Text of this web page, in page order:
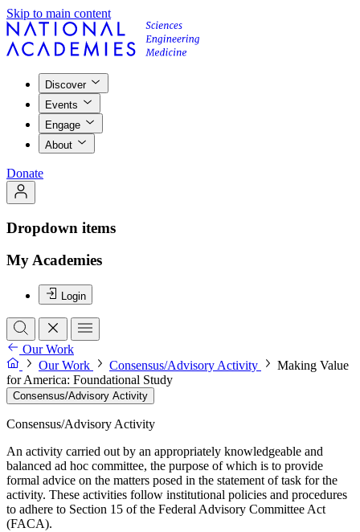
Skip to main content
Discover
Events
Engage
About
Donate
Dropdown items
My Academies
Login
Our Work
Our Work
Consensus/Advisory Activity
Making Value
for America: Foundational Study
Consensus/Advisory Activity
Consensus/Advisory Activity
An activity carried out by an appropriately knowledgeable and
balanced ad hoc committee, the purpose of which is to provide
formal advice on the matters posed in the statement of task for the
activity. These activities follow institutional policies and procedures
to adhere to Section 15 of the Federal Advisory Committee Act
(FACA).